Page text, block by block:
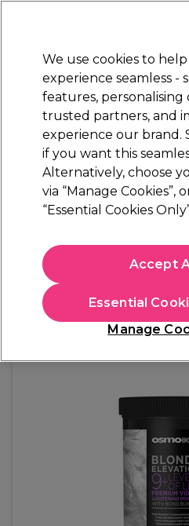
STRICTLYTRADE ONLY
Beauty Nails
Free Click
Within 3 hours
Osmo Ikon Blonde
£20.15
£24.18 inc. VAT)| £4.03 per
In stock Delivery Click &
We use cookies to
experience seamless -
features,
trusted partners, and
experience our brand.
if you want this
Alternatively, choose
via “Manage Cookies”,
“Essential Cookies
Manage
Essential
Accept